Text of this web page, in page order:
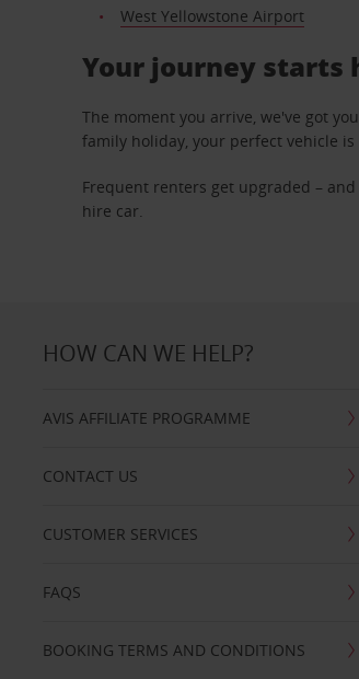
West Yellowstone Airport
Your journey starts
The moment you arrive, we've got
family holiday, your perfect vehicle is
Frequent renters get upgraded –
hire car.
HOW CAN WE HELP?
AVIS AFFILIATE PROGRAMME
CONTACT US
CUSTOMER SERVICES
FAQS
BOOKING TERMS AND CONDITIONS